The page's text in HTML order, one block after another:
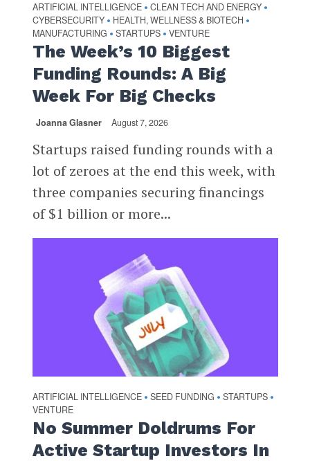
ARTIFICIAL INTELLIGENCE • CLEAN TECH AND ENERGY •
CYBERSECURITY • HEALTH, WELLNESS & BIOTECH •
MANUFACTURING • STARTUPS • VENTURE
The Week’s 10 Biggest
Funding Rounds: A Big
Week For Big Checks
Joanna Glasner August 7, 2026
Startups raised funding rounds with a
lot of zeroes at the end this week, with
three companies securing financings
of $1 billion or more...
ARTIFICIAL INTELLIGENCE • SEED FUNDING • STARTUPS •
VENTURE
No Summer Doldrums For
Active Startup Investors In